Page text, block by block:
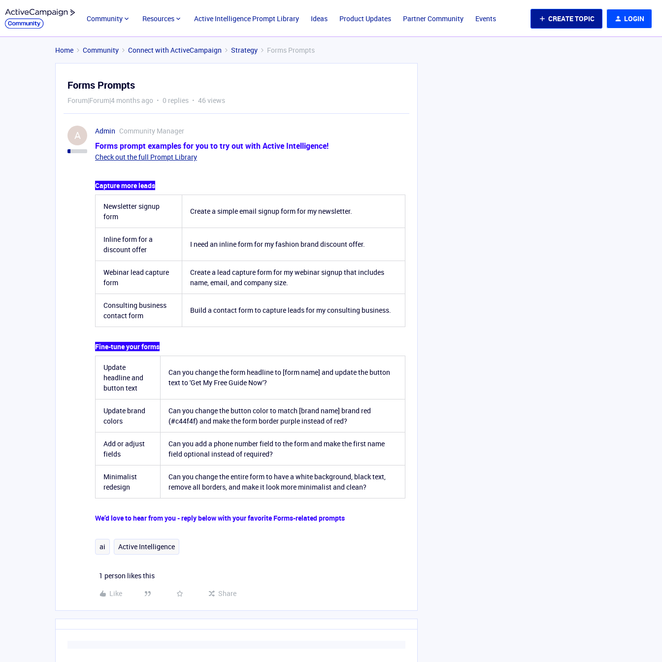
Community Resources Active Intelligence Prompt Library Ideas Product Updates Partner Community Events CREATE TOPIC LOGIN
Home Community Connect with ActiveCampaign Strategy Forms Prompts
Forms Prompts
Forum|Forum|4 months ago 0 replies 46 views
A Admin Community Manager
Forms prompt examples for you to try out with Active Intelligence!
Check out the full Prompt Library
Capture more leads
Newsletter signup
form
Create a simple email signup form for my newsletter.
Inline form for a
discount offer
I need an inline form for my fashion brand discount offer.
Webinar lead capture
form
Create a lead capture form for my webinar signup that includes
name, email, and company size.
Consulting business
contact form
Build a contact form to capture leads for my consulting business.
Fine-tune your forms
Update
headline and
button text
Can you change the form headline to [form name] and update the button
text to 'Get My Free Guide Now'?
Update brand
colors
Can you change the button color to match [brand name] brand red
(#c44f4f) and make the form border purple instead of red?
Add or adjust
fields
Can you add a phone number field to the form and make the first name
field optional instead of required?
Minimalist
redesign
Can you change the entire form to have a white background, black text,
remove all borders, and make it look more minimalist and clean?
We’d love to hear from you - reply below with your favorite Forms-related prompts
ai Active Intelligence
1 person likes this
Like
Share